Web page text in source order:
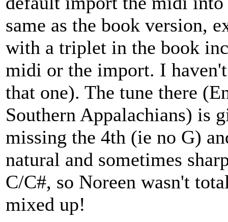
same as the book version,
with a triplet in the book
midi or the import. I
that one). The tune there
Southern Appalachians) is
missing the 4th (ie no G)
natural and sometimes
C/C#, so Noreen wasn't
mixed up!